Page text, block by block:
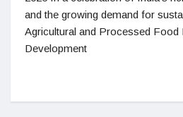
and the growing demand for
Agricultural and Processed
Development